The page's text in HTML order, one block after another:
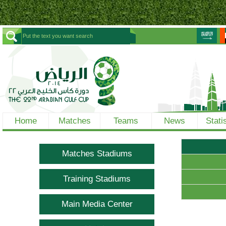
Home Matches Teams News
Matches Stadiums
Training Stadiums
Main Media Center